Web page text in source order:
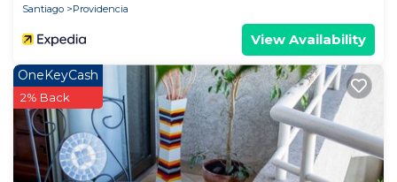
Santiago
Providencia
View Availability
OneKeyCash
2% Back